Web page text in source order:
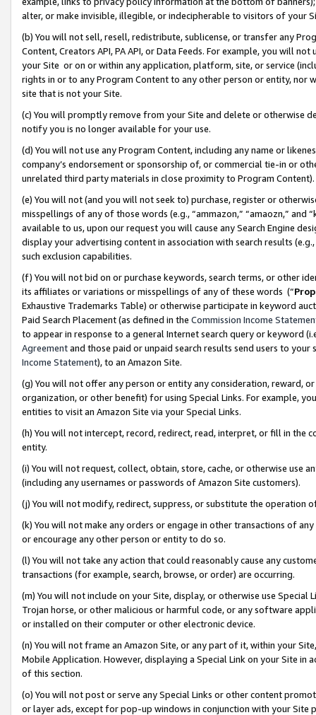
alter, or make invisible, illegible, or indecipherable to visitors of your
(b) You will not sell, resell, redistribute, sublicense, or transfer any
Content, Creators API, PA API, or Data Feeds. For example, you will
your Site or on or within any application, platform, site, or service
rights in or to any Program Content to any other person or entity, nor
site that is not your Site.
(c) You will promptly remove from your Site and delete or otherwise
notify you is no longer available for your use.
(d) You will not use any Program Content, including any name or
company’s endorsement or sponsorship of, or commercial tie-in or
unrelated third party materials in close proximity to Program Content).
(e) You will not (and you will not seek to) purchase, register or
misspellings of any of those words (e.g., “ammazon,” “amaozn,” and
available to us, upon our request you will cause any Search Engine
display your advertising content in association with search results
such exclusion capabilities.
(f) You will not bid on or purchase keywords, search terms, or other
its affiliates or variations or misspellings of any of these words (“
Exhaustive Trademarks Table) or otherwise participate in keyword
Paid Search Placement (as defined in the Commission Income
to appear in response to a general Internet search query or keyword
Agreementand those paid or unpaid search results send users to
Income Statement), to an Amazon Site.
(g) You will not offer any person or entity any consideration, reward,
organization, or other benefit) for using Special Links. For example,
entities to visit an Amazon Site via your Special Links.
(h) You will not intercept, record, redirect, read, interpret, or fill in
entity.
(i) You will not request, collect, obtain, store, cache, or otherwise use
(including any usernames or passwords of Amazon Site customers).
(j) You will not modify, redirect, suppress, or substitute the operation
(k) You will not make any orders or engage in other transactions of
or encourage any other person or entity to do so.
(l) You will not take any action that could reasonably cause any
transactions (for example, search, browse, or order) are occurring.
(m) You will not include on your Site, display, or otherwise use
Trojan horse, or other malicious or harmful code, or any software
or installed on their computer or other electronic device.
(n) You will not frame an Amazon Site, or any part of it, within your
Mobile Application. However, displaying a Special Link on your Site
of this section.
(o) You will not post or serve any Special Links or other content
or layer ads, except for pop-up windows in conjunction with your